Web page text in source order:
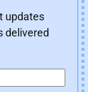
updates
delivered